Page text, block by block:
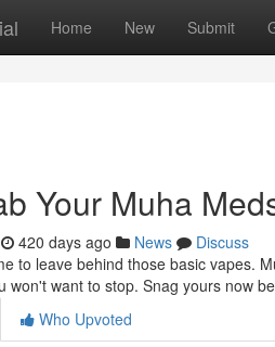
Home New Submit
Your Muha
420 days ago News
Discuss
to leave behind those basic vapes.
won't want to stop. Snag yours now
Who Upvoted